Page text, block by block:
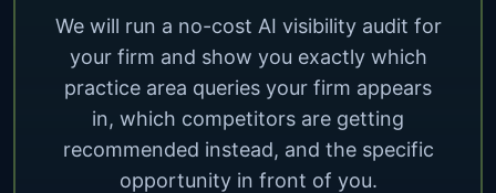
We will run a no-cost AI visibility audit for
your firm and show you exactly which
practice area queries your firm appears
in, which competitors are getting
recommended instead, and the specific
opportunity in front of you.